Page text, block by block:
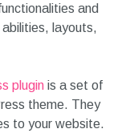
and
layouts,
plugin is a set of
theme. They
to your website.